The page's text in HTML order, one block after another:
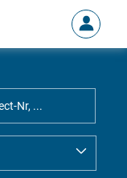
Sign
in
MY